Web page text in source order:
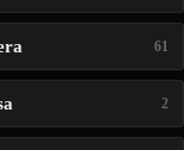
61
2